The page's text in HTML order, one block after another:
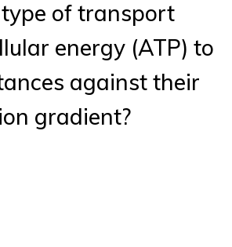
of transport
energy (ATP) to
against their
gradient?